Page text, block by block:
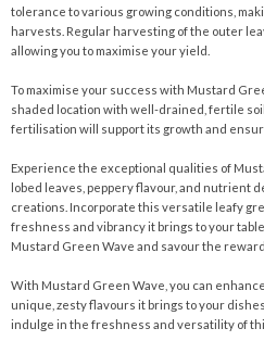
tolerance to various growing conditions,
harvests. Regular harvesting of the outer
allowing you to maximise your yield.
To maximise your success with Mustard
shaded location with well-drained, fertile
fertilisation will support its growth and
Experience the exceptional qualities of
lobed leaves, peppery flavour, and nutrient
creations. Incorporate this versatile leafy
freshness and vibrancy it brings to your
Mustard Green Wave and savour the
With Mustard Green Wave, you can
unique, zesty flavours it brings to your
indulge in the freshness and versatility of